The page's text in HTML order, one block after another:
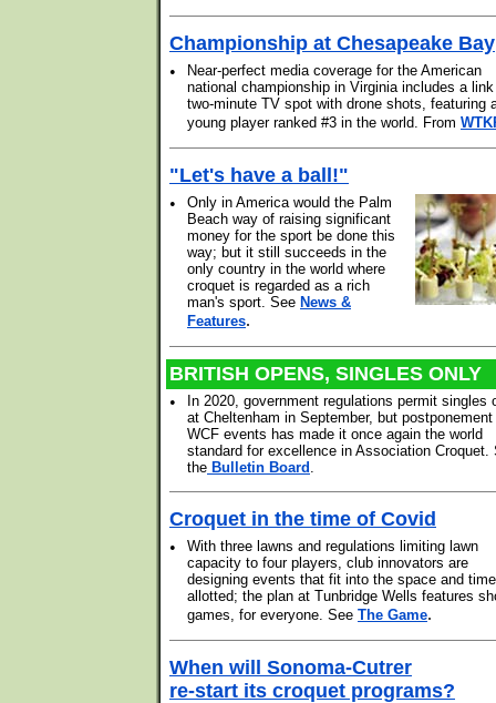
Championship at Chesapeake Bay
•
Near-perfect media coverage for the American
national championship in Virginia includes a
two-minute TV spot with drone shots, featuring
young player ranked #3 in the world. From
"Let's have a ball!"
•
Only in America would the Palm
Beach way of raising significant
money for the sport be done this
way; but it still succeeds in the
only country in the world where
croquet is regarded as a rich
man's sport. See News &
Features.
BRITISH OPENS, SINGLES ONLY
•
In 2020, government regulations permit singles
at Cheltenham in September, but
WCF events has made it once again the world
standard for excellence in Association Croquet.
the Bulletin Board .
Croquet in the time of Covid
•
With three lawns and regulations limiting lawn
capacity to four players, club innovators are
designing events that fit into the space and time
allotted; the plan at Tunbridge Wells features
games, for everyone. See The Game.
When will Sonoma-Cutrer
re-start its croquet programs?